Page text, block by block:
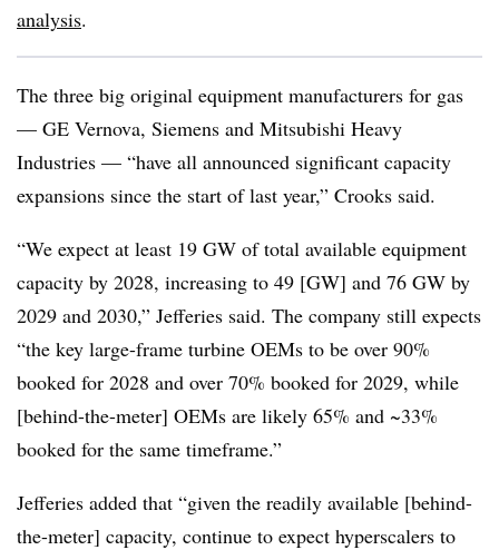
analysis.
The three big original equipment manufacturers for gas
— GE Vernova, Siemens and Mitsubishi Heavy
Industries — “have all announced significant capacity
expansions since the start of last year,” Crooks said.
“We expect at least 19 GW of total available equipment
capacity by 2028, increasing to 49 [GW] and 76 GW by
2029 and 2030,” Jefferies said. The company still expects
“the key large-frame turbine OEMs to be over 90%
booked for 2028 and over 70% booked for 2029, while
[behind-the-meter] OEMs are likely 65% and ~33%
booked for the same timeframe.”
Jefferies added that “given the readily available [behind-
the-meter] capacity, continue to expect hyperscalers to